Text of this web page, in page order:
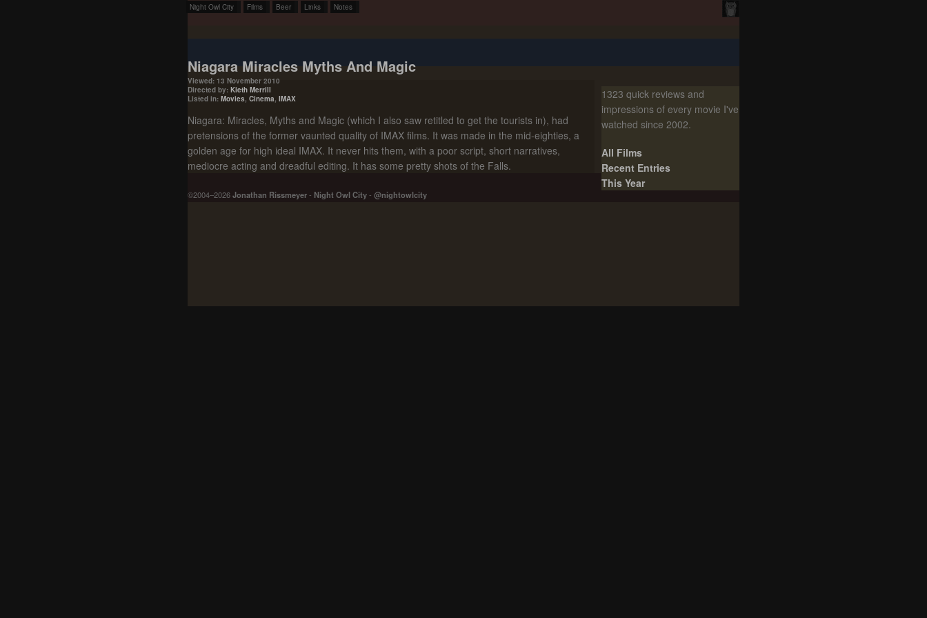
Night Owl City Films Beer Links Notes
Niagara Miracles Myths And Magic
Viewed: 13 November 2010
Directed by: Kieth Merrill
Listed in: Movies, Cinema, IMAX
Niagara: Miracles, Myths and Magic (which I also saw retitled to get the tourists in), had
pretensions of the former vaunted quality of IMAX films. It was made in the mid-eighties, a
golden age for high ideal IMAX. It never hits them, with a poor script, short narratives,
mediocre acting and dreadful editing. It has some pretty shots of the Falls.
©2004–2026Jonathan Rissmeyer- Night Owl City- @nightowlcity
1323 quick reviews and
impressions of every movie I've
watched since 2002.
All Films
Recent Entries
This Year